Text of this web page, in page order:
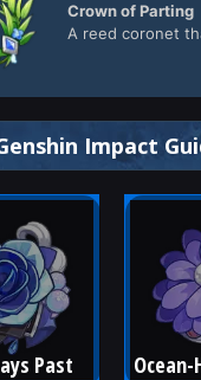
Crown of Parting
A reed coronet
Impact
Past Ocean-